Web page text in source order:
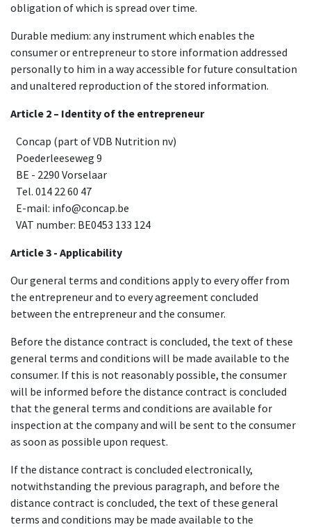
obligation of which is spread over time.
Durable medium: any instrument which enables the
consumer or entrepreneur to store information addressed
personally to him in a way accessible for future consultation
and unaltered reproduction of the stored information.
Article 2 – Identity of the entrepreneur
​Concap (part of VDB Nutrition nv)
​Poederleeseweg 9
​BE - 2290 Vorselaar
​Tel. 014 22 60 47
​E-mail: info@concap.be
​VAT number: BE0453 133 124
Article 3 - Applicability
Our general terms and conditions apply to every offer from
the entrepreneur and to every agreement concluded
between the entrepreneur and the consumer.
Before the distance contract is concluded, the text of these
general terms and conditions will be made available to the
consumer. If this is not reasonably possible, the consumer
will be informed before the distance contract is concluded
that the general terms and conditions are available for
inspection at the company and will be sent to the consumer
as soon as possible upon request.
If the distance contract is concluded electronically,
notwithstanding the previous paragraph, and before the
distance contract is concluded, the text of these general
terms and conditions may be made available to the